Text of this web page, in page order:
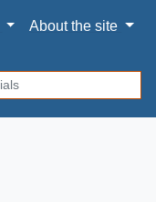
Aboutthe site